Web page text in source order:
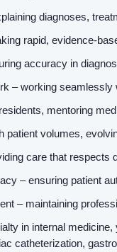
diagnoses,
rapid, evidence-
accuracy in
– working
mentoring
patient volumes,
care that respects
– ensuring patient
– maintaining
in internal
catheterization,